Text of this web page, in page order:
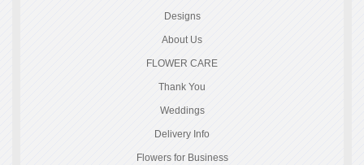
Designs
About Us
FLOWER CARE
Thank You
Weddings
Delivery Info
Flowers for Business